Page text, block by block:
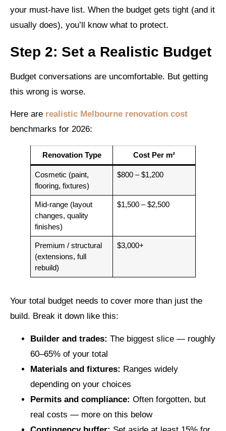
your must-have list. When the budget gets tight (and it
usually does), you’ll know what to protect.
Step 2: Set a Realistic Budget
Budget conversations are uncomfortable. But getting
this wrong is worse.
Here are realistic Melbourne renovation cost
benchmarks for 2026:
Renovation Type Cost Per m²
Cosmetic (paint,
flooring, fixtures)
$800 – $1,200
Mid-range (layout
changes, quality
finishes)
$1,500 – $2,500
Premium / structural
(extensions, full
rebuild)
$3,000+
Your total budget needs to cover more than just the
build. Break it down like this:
Builder and trades: The biggest slice — roughly
60–65% of your total
Materials and fixtures: Ranges widely
depending on your choices
Permits and compliance: Often forgotten, but
real costs — more on this below